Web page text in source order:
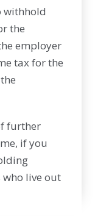
withhold
the
employer
tax for the
further
if you
live out